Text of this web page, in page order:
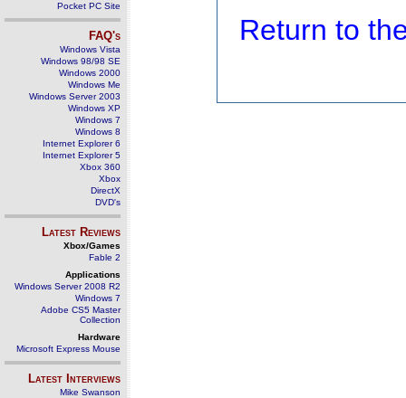
Pocket PC Site
FAQ's
Windows Vista
Windows 98/98 SE
Windows 2000
Windows Me
Windows Server 2003
Windows XP
Windows 7
Windows 8
Internet Explorer 6
Internet Explorer 5
Xbox 360
Xbox
DirectX
DVD's
Latest Reviews
Xbox/Games
Fable 2
Applications
Windows Server 2008 R2
Windows 7
Adobe CS5 Master
Collection
Hardware
Microsoft Express Mouse
Latest Interviews
Mike Swanson
Return to